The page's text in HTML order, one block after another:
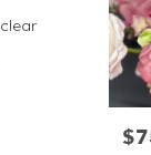
clear
from
local
florists
Chester